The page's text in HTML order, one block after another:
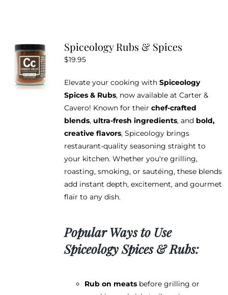
Spiceology Rubs & Spices
$19.95
Elevate your cooking with Spiceology
Spices & Rubs, now available at Carter &
Cavero! Known for their chef-crafted
blends, ultra-fresh ingredients, and bold,
creative flavors, Spiceology brings
restaurant-quality seasoning straight to
your kitchen. Whether you're grilling,
roasting, smoking, or sautéing, these blends
add instant depth, excitement, and gourmet
flair to any dish.
Popular Ways to Use
Spiceology Spices & Rubs:
Rub on meatsbefore grilling or